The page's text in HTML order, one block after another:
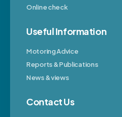
Online check
Useful Information
Motoring Advice
Reports & Publications
News & views
Contact Us